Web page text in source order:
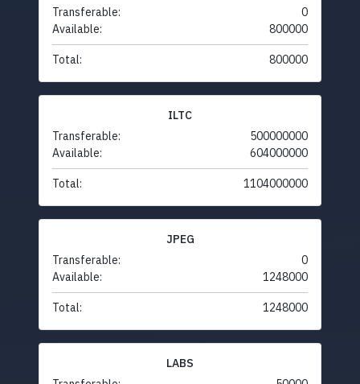
Transferable:
0
Available:
800000
Total: 800000
ILTC
Transferable:
500000000
Available:
604000000
Total: 1104000000
JPEG
Transferable:
0
Available:
1248000
Total: 1248000
LABS